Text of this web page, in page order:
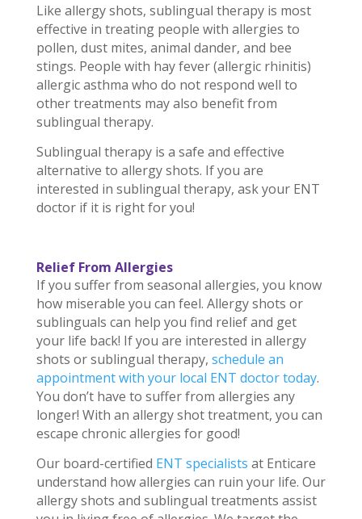
Like allergy shots, sublingual therapy is most
effective in treating people with allergies to
pollen, dust mites, animal dander, and bee
stings. People with hay fever (allergic rhinitis)
allergic asthma who do not respond well to
other treatments may also benefit from
sublingual therapy.
Sublingual therapy is a safe and effective
alternative to allergy shots. If you are
interested in sublingual therapy, ask your ENT
doctor if it is right for you!
Relief From Allergies
If you suffer from seasonal allergies, you know
how miserable you can feel. Allergy shots or
sublinguals can help you find relief and get
your life back! If you are interested in allergy
shots or sublingual therapy, schedule an
appointment with your local ENT doctor today.
You don’t have to suffer from allergies any
longer! With an allergy shot treatment, you can
escape chronic allergies for good!
Our board-certified ENT specialists at Enticare
understand how allergies can ruin your life. Our
allergy shots and sublingual treatments assist